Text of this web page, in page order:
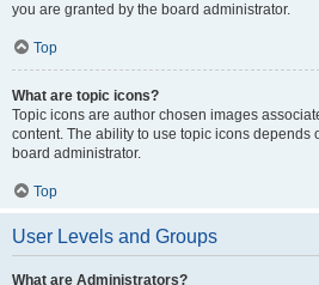
you are granted by the board administrator.
Top
What are topic icons?
Topic icons are author chosen images
content. The ability to use topic icons depends
board administrator.
Top
User Levels and Groups
What are Administrators?